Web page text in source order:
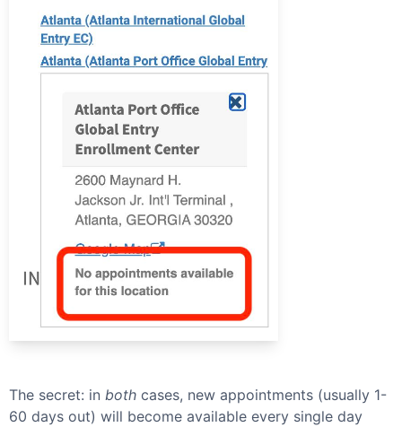
The secret: in both cases, new appointments (usually 1-
60 days out) will become available every single day